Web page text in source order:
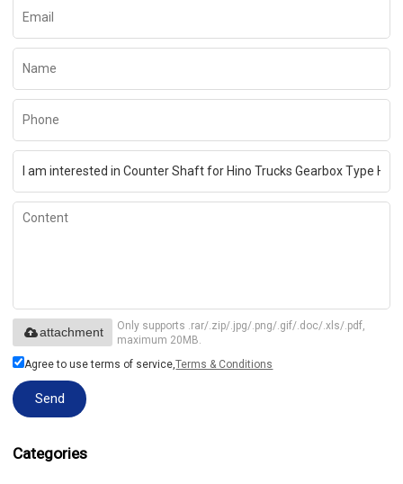
Only supports .rar/.zip/.jpg/.png/.gif/.doc/.xls/.pdf,
maximum 20MB.
attachment
Agree to use terms of service,Terms & Conditions
Send
Categories